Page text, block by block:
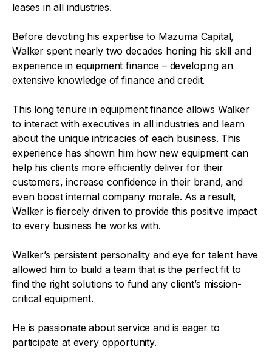
leases in all industries.
Before devoting his expertise to Mazuma Capital,
Walker spent nearly two decades honing his skill and
experience in equipment finance – developing an
extensive knowledge of finance and credit.
This long tenure in equipment finance allows Walker
to interact with executives in all industries and learn
about the unique intricacies of each business. This
experience has shown him how new equipment can
help his clients more efficiently deliver for their
customers, increase confidence in their brand, and
even boost internal company morale. As a result,
Walker is fiercely driven to provide this positive impact
to every business he works with.
Walker’s persistent personality and eye for talent have
allowed him to build a team that is the perfect fit to
find the right solutions to fund any client’s mission-
critical equipment.
He is passionate about service and is eager to
participate at every opportunity.